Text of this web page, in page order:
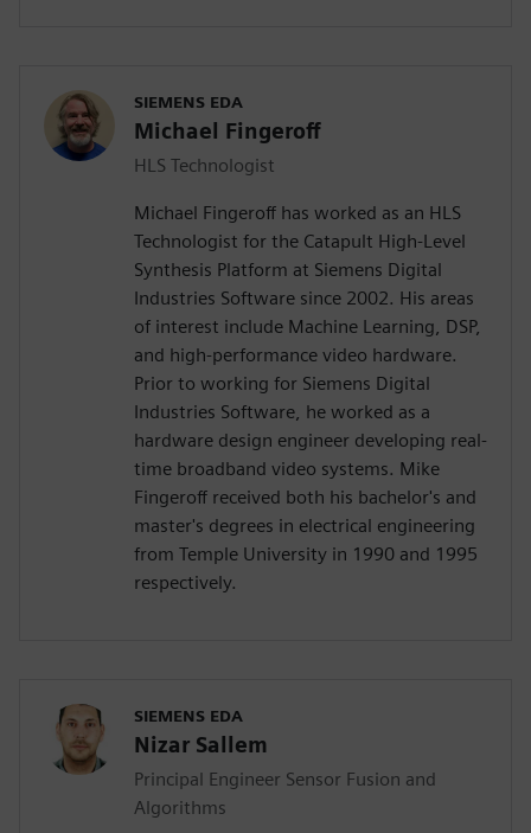
SIEMENS EDA
Michael Fingeroff
HLS Technologist
Michael Fingeroff has worked as an HLS
Technologist for the Catapult High-Level
Synthesis Platform at Siemens Digital
Industries Software since 2002. His areas
of interest include Machine Learning, DSP,
and high-performance video hardware.
Prior to working for Siemens Digital
Industries Software, he worked as a
hardware design engineer developing real-
time broadband video systems. Mike
Fingeroff received both his bachelor's and
master's degrees in electrical engineering
from Temple University in 1990 and 1995
respectively.
SIEMENS EDA
Nizar Sallem
Principal Engineer Sensor Fusion and
Algorithms